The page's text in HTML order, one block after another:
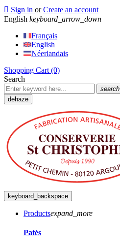
 Sign in or Create an account
English keyboard_arrow_down
Français
English
Néerlandais
Shopping Cart (0)
Search
search
dehaze
keyboard_backspace
Productsexpand_more
Patés